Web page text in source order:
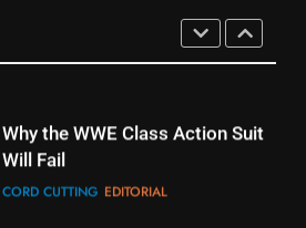
STREAMING SERVICES TOP NEWS
Stream Halloween Fun
STREAMING SERVICES
Your Fire Stick With An ONN Box
Why the WWE Class Action Suit
Will Fail
CORD CUTTING EDITORIAL